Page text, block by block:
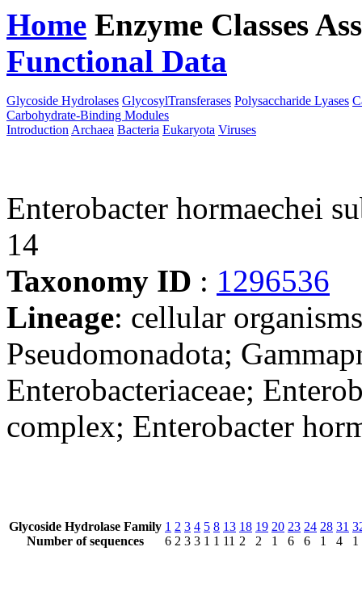
Home Enzyme Classes
Functional Data
Glycoside Hydrolases GlycosylTransferases Polysaccharide Lyases
Carbohydrate-Binding Modules
Introduction Archaea Bacteria Eukaryota Viruses
Enterobacter hormaechei
14
Taxonomy ID : 1296536
Lineage: cellular
Pseudomonadota;
Enterobacteriaceae;
complex; Enterobacter
Glycoside Hydrolase Family
Number of sequences
1
6
2
2
3
3
4
3
5
1
8
1
13
11
18
2
19
2
20
1
23
6
24
6
28
1
31
4
1